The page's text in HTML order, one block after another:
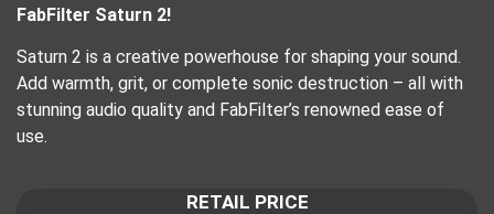
FabFilter Saturn 2!
Saturn 2 is a creative powerhouse for shaping your sound.
Add warmth, grit, or complete sonic destruction – all with
stunning audio quality and FabFilter’s renowned ease of
use.
RETAIL PRICE